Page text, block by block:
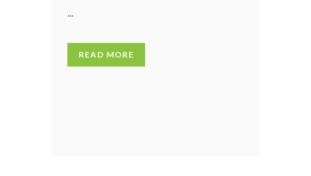
...
READ MORE